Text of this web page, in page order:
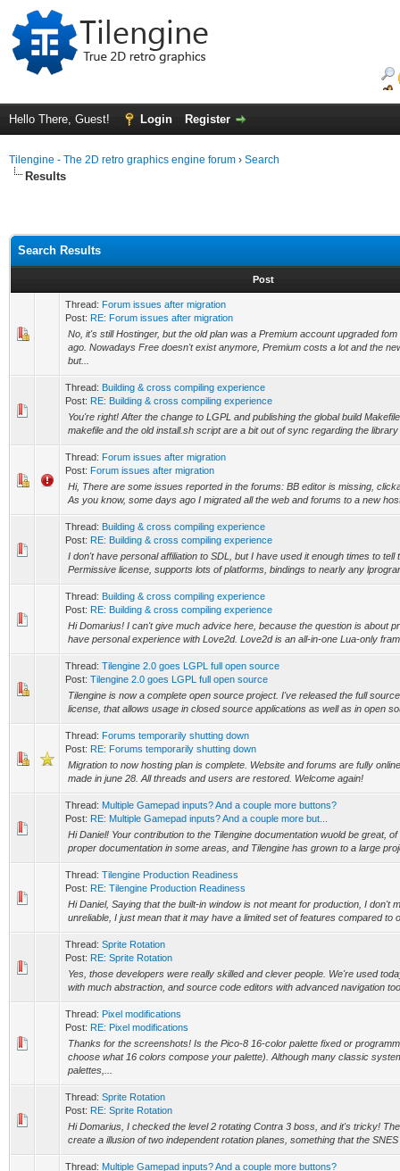
Hello There, Guest! Login Register
Tilengine - The 2D retro graphics engine forum › Search
Results
Search Results
Post
Thread: Forum issues after migration
Post: RE: Forum issues after migration
No, it's still Hostinger, but the old plan was a Premium account upgraded
ago. Nowadays Free doesn't exist anymore, Premium costs a lot and the
but...
Thread: Building & cross compiling experience
Post: RE: Building & cross compiling experience
You're right! After the change to LGPL and publishing the global build
makefile and the old install.sh script are a bit out of sync regarding the
Thread: Forum issues after migration
Post: Forum issues after migration
Hi, There are some issues reported in the forums: BB editor is missing,
As you know, some days ago I migrated all the web and forums to a new
Thread: Building & cross compiling experience
Post: RE: Building & cross compiling experience
I don't have personal affiliation to SDL, but I have used it enough times to tell
Permissive license, supports lots of platforms, bindings to nearly any
Thread: Building & cross compiling experience
Post: RE: Building & cross compiling experience
Hi Domarius! I can't give much advice here, because the question is about
have personal experience with Love2d. Love2d is an all-in-one Lua-only
Thread: Tilengine 2.0 goes LGPL full open source
Post: Tilengine 2.0 goes LGPL full open source
Tilengine is now a complete open source project. I've released the full
license, that allows usage in closed source applications as well as in open
Thread: Forums temporarily shutting down
Post: RE: Forums temporarily shutting down
Migration to now hosting plan is complete. Website and forums are fully
made in june 28. All threads and users are restored. Welcome again!
Thread: Multiple Gamepad inputs? And a couple more buttons?
Post: RE: Multiple Gamepad inputs? And a couple more but...
Hi Daniel! Your contribution to the Tilengine documentation wuold be great,
proper documentation in some areas, and Tilengine has grown to a large
Thread: Tilengine Production Readiness
Post: RE: Tilengine Production Readiness
Hi Daniel, Saying that the built-in window is not meant for production, I don't
unreliable, I just mean that it may have a limited set of features compared to
Thread: Sprite Rotation
Post: RE: Sprite Rotation
Yes, those developers were really skilled and clever people. We're used
with much abstraction, and source code editors with advanced navigation
Thread: Pixel modifications
Post: RE: Pixel modifications
Thanks for the screenshots! Is the Pico-8 16-color palette fixed or
choose what 16 colors compose your palette). Although many classic
palettes,...
Thread: Sprite Rotation
Post: RE: Sprite Rotation
Hi Domarius, I checked the level 2 rotating Contra 3 boss, and it's tricky!
create a illusion of two independent rotation planes, something that the
Thread: Multiple Gamepad inputs? And a couple more buttons?